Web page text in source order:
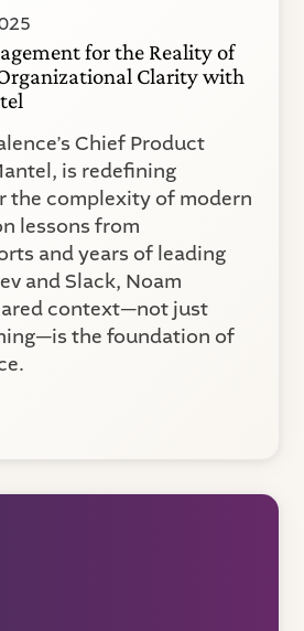
for the Reality of
Clarity with
Chief Product
is redefining
the complexity of modern
lessons from
and years of leading
and Slack, Noam
context—not just
the foundation of